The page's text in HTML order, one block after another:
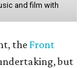
and film with
the Front
but